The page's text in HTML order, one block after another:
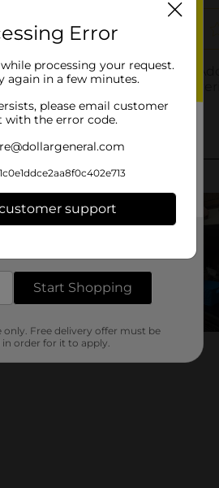
Error
processing your request.
again in a few minutes.
please email customer
with the error code.
support
Start Shopping
Free delivery offer must be
order for it to apply.